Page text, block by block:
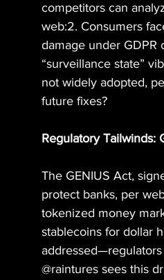
competitors can
web:2. Consumers
damage under GDPR
“surveillance state”
not widely adopted,
future fixes?
Regulatory Tailwinds:
The GENIUS Act,
protect banks, per
tokenized money
stablecoins for dollar
@raintures sees this